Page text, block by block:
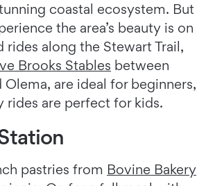
coastal ecosystem. But
the area’s beauty is on
rides along the Stewart Trail,
Brooks Stables between
Olema, are ideal for beginners,
rides are perfect for kids.
pastries from Bovine Bakery